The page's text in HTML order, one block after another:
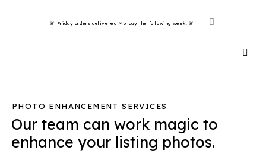
🚨 Friday orders delivered Monday the following week. 🚨 ​
PHOTO ENHANCEMENT SERVICES
Our team can work magic to
enhance your listing photos.